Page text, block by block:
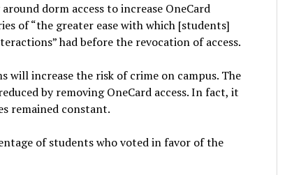
dorm access to increase OneCard
of “the greater ease with which [students]
had before the revocation of access.
increase the risk of crime on campus. The
by removing OneCard access. In fact, it
remained constant.
of students who voted in favor of the